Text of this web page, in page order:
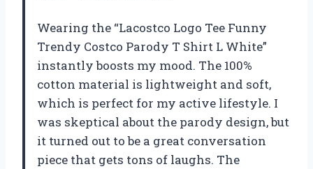
Wearing the “Lacostco Logo Tee Funny
Trendy Costco Parody T Shirt L White”
instantly boosts my mood. The 100%
cotton material is lightweight and soft,
which is perfect for my active lifestyle. I
was skeptical about the parody design, but
it turned out to be a great conversation
piece that gets tons of laughs. The